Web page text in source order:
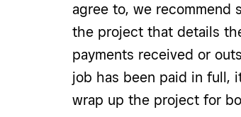
agree to, we recommend
the project that details
payments received or
job has been paid in full,
wrap up the project for